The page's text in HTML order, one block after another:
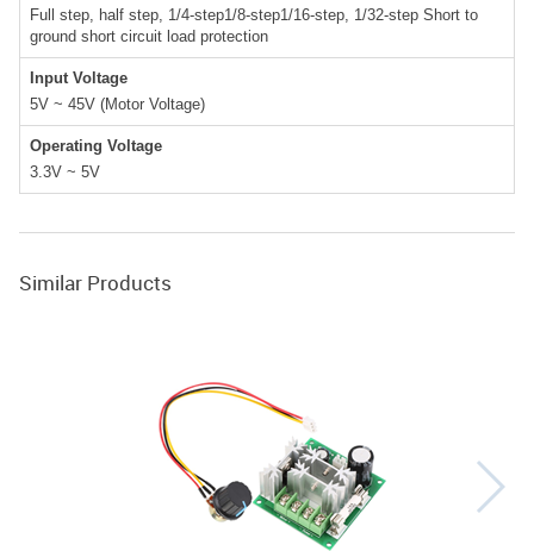
Full step, half step, 1/4-step1/8-step1/16-step, 1/32-step Short to
ground short circuit load protection
Input Voltage
5V ~ 45V (Motor Voltage)
Operating Voltage
3.3V ~ 5V
Similar Products